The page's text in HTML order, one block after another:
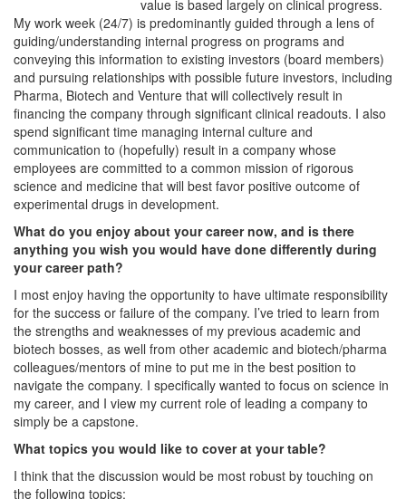
value is based largely on clinical progress.
My work week (24/7) is predominantly guided through a lens of
guiding/understanding internal progress on programs and
conveying this information to existing investors (board members)
and pursuing relationships with possible future investors, including
Pharma, Biotech and Venture that will collectively result in
financing the company through significant clinical readouts. I also
spend significant time managing internal culture and
communication to (hopefully) result in a company whose
employees are committed to a common mission of rigorous
science and medicine that will best favor positive outcome of
experimental drugs in development.
What do you enjoy about your career now, and is there
anything you wish you would have done differently during
your career path?
I most enjoy having the opportunity to have ultimate responsibility
for the success or failure of the company. I’ve tried to learn from
the strengths and weaknesses of my previous academic and
biotech bosses, as well from other academic and biotech/pharma
colleagues/mentors of mine to put me in the best position to
navigate the company. I specifically wanted to focus on science in
my career, and I view my current role of leading a company to
simply be a capstone.
What topics you would like to cover at your table?
I think that the discussion would be most robust by touching on
the following topics: